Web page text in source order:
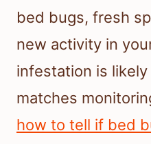
bed bugs, fresh
new activity in
infestation is
matches
how to tell if bed